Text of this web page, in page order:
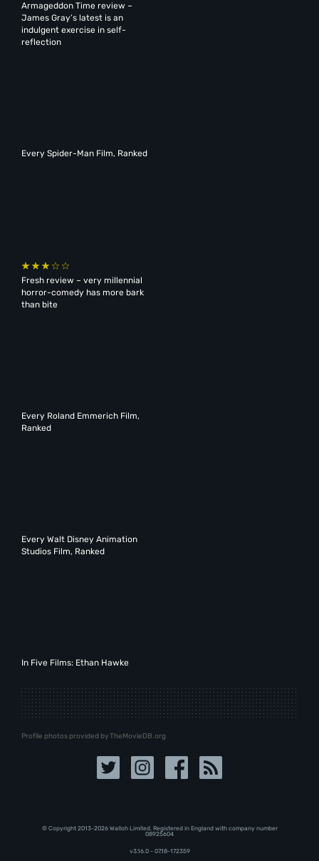
Armageddon Time review –
James Gray’s latest is an
indulgent exercise in self-
reflection
Every Spider-Man Film, Ranked
Fresh review – very millennial
horror-comedy has more bark
than bite
Every Roland Emmerich Film,
Ranked
Every Walt Disney Animation
Studios Film, Ranked
In Five Films: Ethan Hawke
Profile photos provided by TheMovieDB.org
© Copyright 2013-2026 Walloh Limited. Registered in England with company number
08‍92‍56‍04
v3.16.0 - 07.18-172359